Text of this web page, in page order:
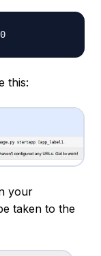
this:
your
taken to the